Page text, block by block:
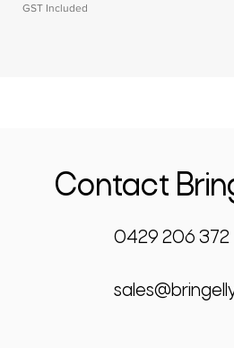
GST Included
Contact
0429 206 372